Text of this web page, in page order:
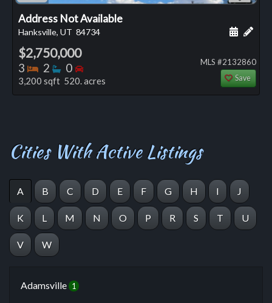
Address Not Available
Hanksville, UT 84734 Add
$2,750,000
3 Bedrooms
2 Bathrooms
0 Bedrooms
3,200 sqft 520. acres
MLS #2132860
Save
Cities With Active Listings
A B C D E F G H I J
K L M N O P R S T U
V W
Adamsville 1